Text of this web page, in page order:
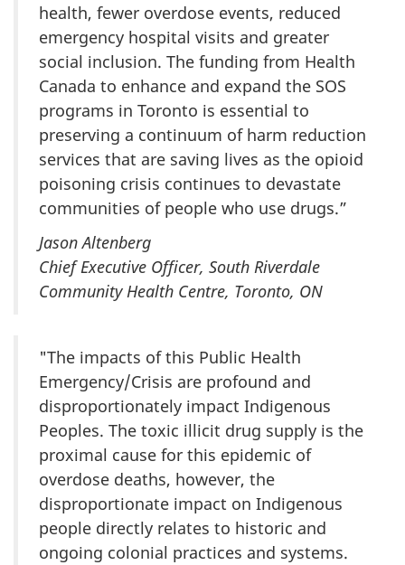
health, fewer overdose events, reduced
emergency hospital visits and greater
social inclusion. The funding from Health
Canada to enhance and expand the SOS
programs in Toronto is essential to
preserving a continuum of harm reduction
services that are saving lives as the opioid
poisoning crisis continues to devastate
communities of people who use drugs.”
Jason Altenberg
Chief Executive Officer, South Riverdale
Community Health Centre, Toronto, ON
"The impacts of this Public Health
Emergency/Crisis are profound and
disproportionately impact Indigenous
Peoples. The toxic illicit drug supply is the
proximal cause for this epidemic of
overdose deaths, however, the
disproportionate impact on Indigenous
people directly relates to historic and
ongoing colonial practices and systems.